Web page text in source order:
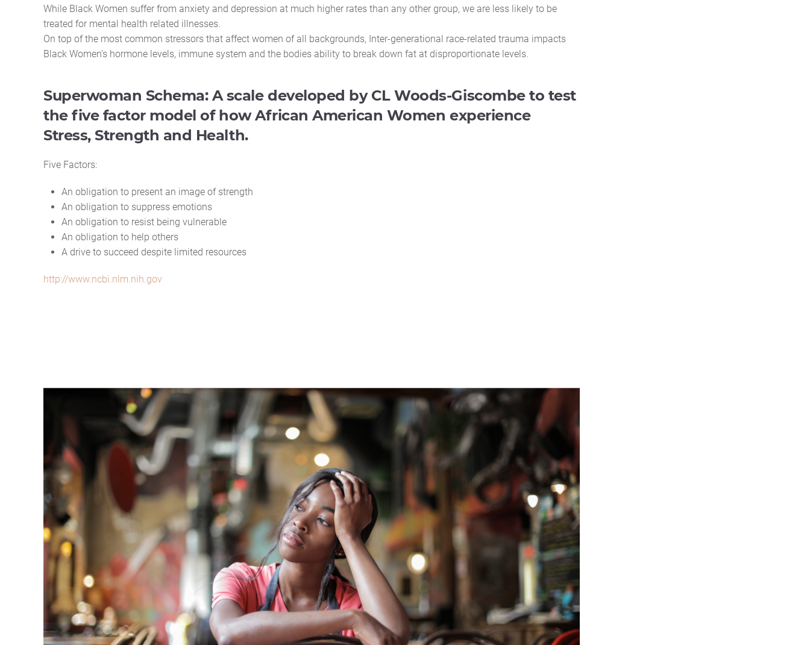
While Black Women suffer from anxiety and depression at much higher rates than any other group, we are less likely to be
treated for mental health related illnesses.
On top of the most common stressors that affect women of all backgrounds, Inter-generational race-related trauma impacts
Black Women’s hormone levels, immune system and the bodies ability to break down fat at disproportionate levels.
Superwoman Schema: A scale developed by CL Woods-Giscombe to test
the five factor model of how African American Women experience
Stress, Strength and Health.
Five Factors:
An obligation to present an image of strength
An obligation to suppress emotions
An obligation to resist being vulnerable
An obligation to help others
A drive to succeed despite limited resources
http://www.ncbi.nlm.nih.gov